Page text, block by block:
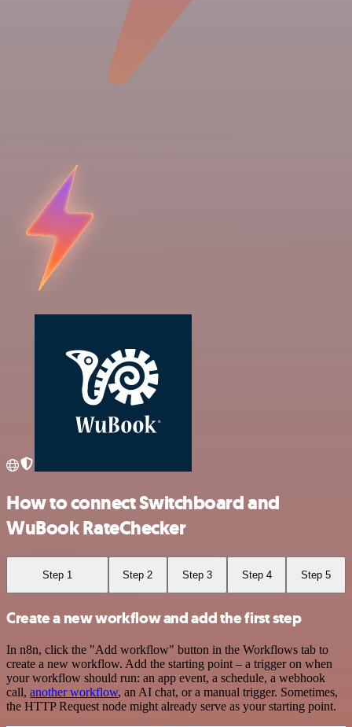
How to connect Switchboard and
WuBook RateChecker
Step 1 Step 2 Step 3 Step 4 Step 5
Create a new workflow and add the first step
In n8n, click the "Add workflow" button in the Workflows tab to
create a new workflow. Add the starting point – a trigger on when
your workflow should run: an app event, a schedule, a webhook
call, another workflow, an AI chat, or a manual trigger. Sometimes,
the HTTP Request node might already serve as your starting point.